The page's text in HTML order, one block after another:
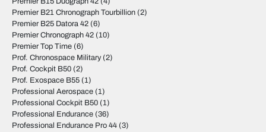
Premier B21 Chronograph Tourbillion (2)
Premier B25 Datora 42 (6)
Premier Chronograph 42 (10)
Premier Top Time (6)
Prof. Chronospace Military(2)
Prof. Cockpit B50 (2)
Prof. Exospace B55 (1)
Professional Aerospace (1)
Professional Cockpit B50 (1)
Professional Endurance (36)
Professional Endurance Pro 44 (3)